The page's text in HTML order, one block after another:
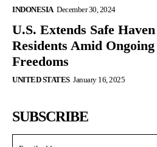
INDONESIA December 30, 2024
U.S. Extends Safe
Residents Amid
Freedoms
UNITED STATES January 16, 2025
SUBSCRIBE